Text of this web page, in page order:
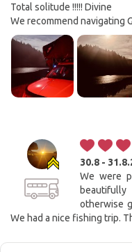
Total solitude !!!!! Divine
We recommend navigating
30.8 -
We were
otherwise
We had a nice fishing trip.